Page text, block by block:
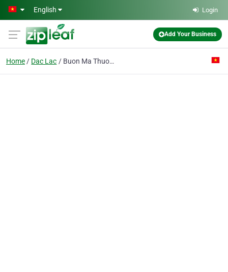
Skip to main content
English Login
Add Your Business
Home Dac Lac Buon Ma Thuot Airport Port